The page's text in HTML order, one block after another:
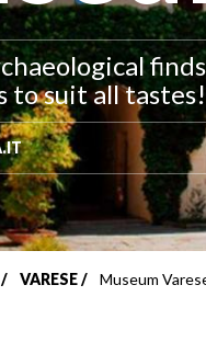
to suit all tastes!
VARESE Museum